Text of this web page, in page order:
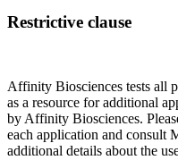
Restrictive clause
Affinity Biosciences tests all
as a resource for additional
by Affinity Biosciences.
each application and consult
additional details about the